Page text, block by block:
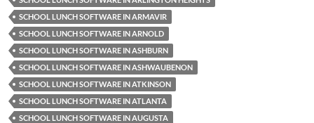
SCHOOL LUNCH SOFTWARE IN ARMAVIR
SCHOOL LUNCH SOFTWARE IN ARNOLD
SCHOOL LUNCH SOFTWARE IN ASHBURN
SCHOOL LUNCH SOFTWARE IN ASHWAUBENON
SCHOOL LUNCH SOFTWARE IN ATKINSON
SCHOOL LUNCH SOFTWARE IN ATLANTA
SCHOOL LUNCH SOFTWARE IN AUGUSTA